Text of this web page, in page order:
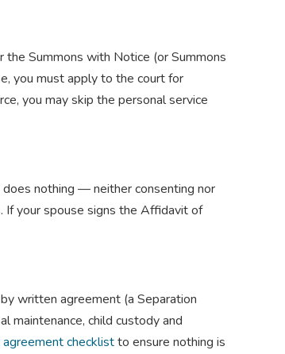
Summons with Notice (or Summons
you must apply to the court for
you may skip the personal service
nothing — neither consenting nor
your spouse signs the Affidavit of
written agreement (a Separation
maintenance, child custody and
checklistto ensure nothing is